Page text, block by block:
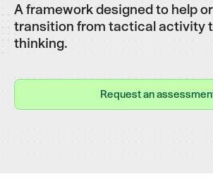
A framework designed to help
transition from tactical activity
thinking.
Request an